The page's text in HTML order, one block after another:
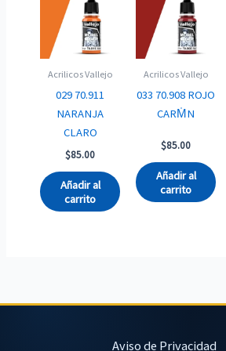
Acrilicos Vallejo
029 70.911
NARANJA
CLARO
$85.00
Añadir al
carrito
Acrilicos Vallejo
033 70.908 ROJO
CARM̍N
$85.00
Añadir al
carrito
Aviso de Privacidad